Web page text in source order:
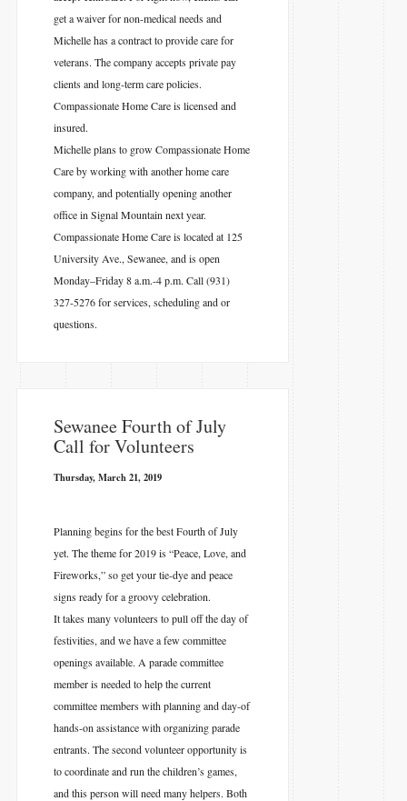
get a waiver for non-medical needs and
Michelle has a contract to provide care for
veterans. The company accepts private pay
clients and long-term care policies.
Compassionate Home Care is licensed and
insured.
Michelle plans to grow Compassionate Home
Care by working with another home care
company, and potentially opening another
office in Signal Mountain next year.
Compassionate Home Care is located at 125
University Ave., Sewanee, and is open
Monday–Friday 8 a.m.-4 p.m. Call (931)
327-5276 for services, scheduling and or
questions.
​Sewanee Fourth of July
Call for Volunteers
Thursday, March 21, 2019
Planning begins for the best Fourth of July
yet. The theme for 2019 is “Peace, Love, and
Fireworks,” so get your tie-dye and peace
signs ready for a groovy celebration.
It takes many volunteers to pull off the day of
festivities, and we have a few committee
openings available. A parade committee
member is needed to help the current
committee members with planning and day-of
hands-on assistance with organizing parade
entrants. The second volunteer opportunity is
to coordinate and run the children’s games,
and this person will need many helpers. Both